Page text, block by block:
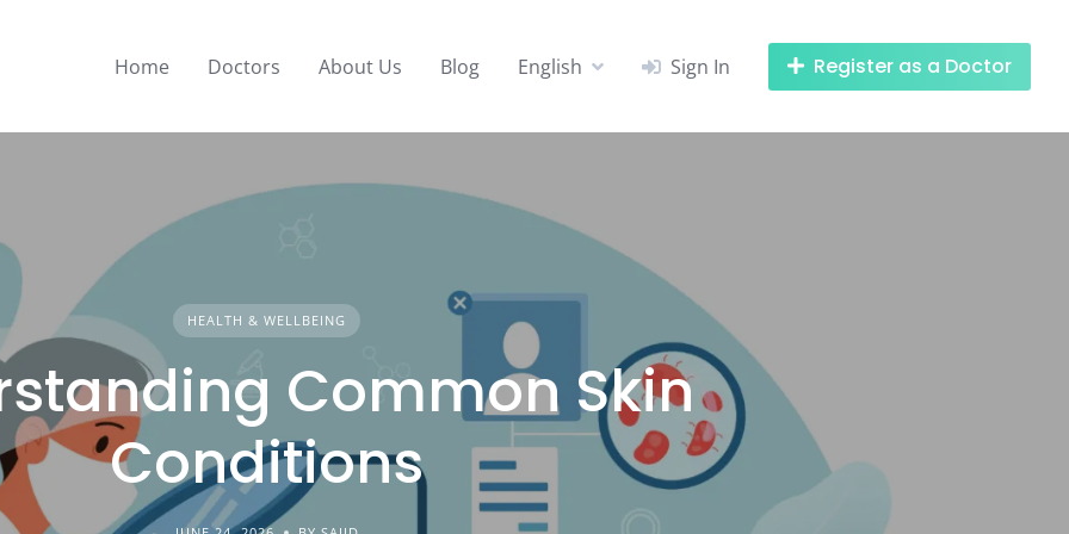
Home Doctors About Us Blog English Sign In Register as a Doctor
HEALTH & WELLBEING
Common Skin
Conditions